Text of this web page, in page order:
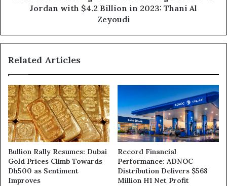
2023:
Al
Jordan with $4.2 Billion in 2023: Thani Al
Zeyoudi
Related Articles
Bullion Rally Resumes: Dubai
Gold Prices Climb Towards
Dh500 as Sentiment
Improves
Record Financial
Performance: ADNOC
Distribution Delivers $568
Million H1 Net Profit